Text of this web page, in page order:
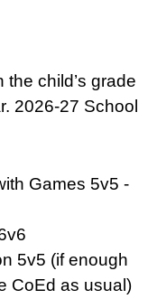
child’s grade
2026-27 School
Games 5v5 -
5v5 (if enough
CoEd as usual)